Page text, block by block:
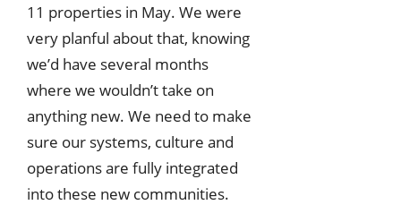
11 properties in May. We were
very planful about that, knowing
we’d have several months
where we wouldn’t take on
anything new. We need to make
sure our systems, culture and
operations are fully integrated
into these new communities.